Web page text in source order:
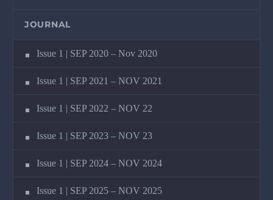
JOURNAL
Issue 1 | SEP 2020 – Nov 2020
Issue 1 | SEP 2021 – NOV 2021
Issue 1 | SEP 2022 – NOV 22
Issue 1 | SEP 2023 – NOV 23
Issue 1 | SEP 2024 – NOV 2024
Issue 1 | SEP 2025 – NOV 2025